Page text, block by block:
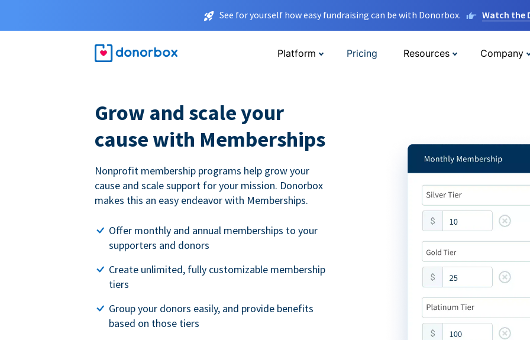
See for yourself how easy fundraising can be with Donorbox. Watch the
Platform Pricing Resources Company
Grow and scale your
cause with Memberships
Nonprofit membership programs help grow your
cause and scale support for your mission. Donorbox
makes this an easy endeavor with Memberships.
Offer monthly and annual memberships to your
supporters and donors
Create unlimited, fully customizable membership
tiers
Group your donors easily, and provide benefits
based on those tiers